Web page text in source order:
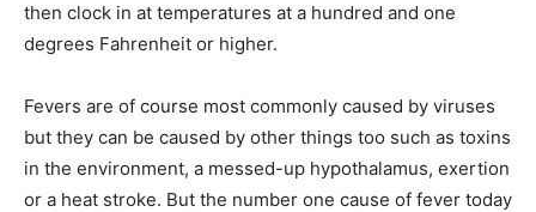
then clock in at temperatures at a hundred and one
degrees Fahrenheit or higher.
Fevers are of course most commonly caused by viruses
but they can be caused by other things too such as toxins
in the environment, a messed-up hypothalamus, exertion
or a heat stroke. But the number one cause of fever today